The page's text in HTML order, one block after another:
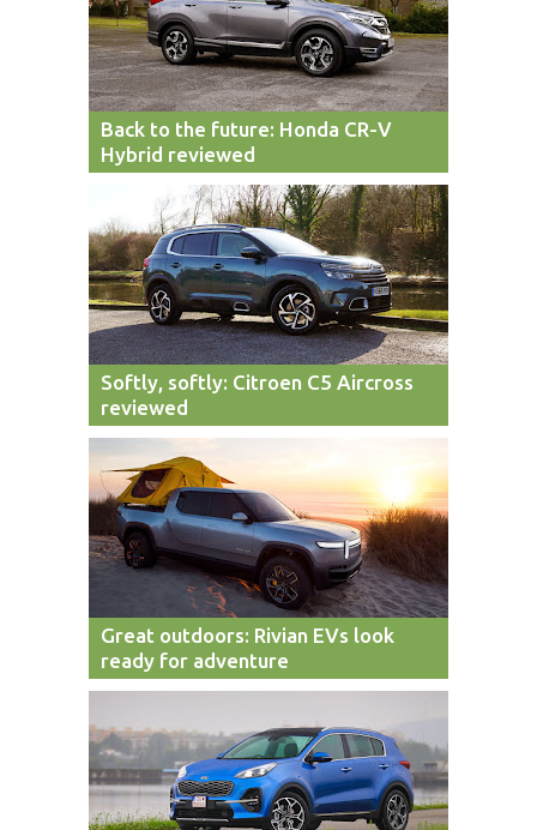
Back to the future: Honda CR-V
Hybrid reviewed
Softly, softly: Citroen C5 Aircross
reviewed
Great outdoors: Rivian EVs look
ready for adventure